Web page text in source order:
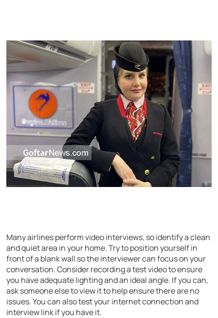
Many airlines perform video interviews, so identify a clean
and quiet area in your home. Try to position yourself in
front of a blank wall so the interviewer can focus on your
conversation. Consider recording a test video to ensure
you have adequate lighting and an ideal angle. If you can,
ask someone else to view it to help ensure there are no
issues. You can also test your internet connection and
interview link if you have it.